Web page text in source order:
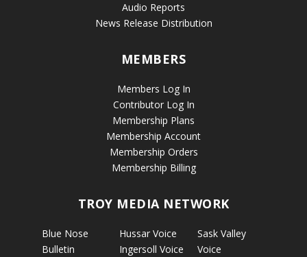
Audio Reports
News Release Distribution
MEMBERS
Members Log In
Contributor Log In
Membership Plans
Membership Account
Membership Orders
Membership Billing
TROY MEDIA NETWORK
Blue Nose
Bulletin
Hussar Voice
Ingersoll Voice
Sask Valley
Voice